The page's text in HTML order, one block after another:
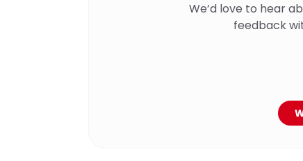
We’d love to hear
feedback